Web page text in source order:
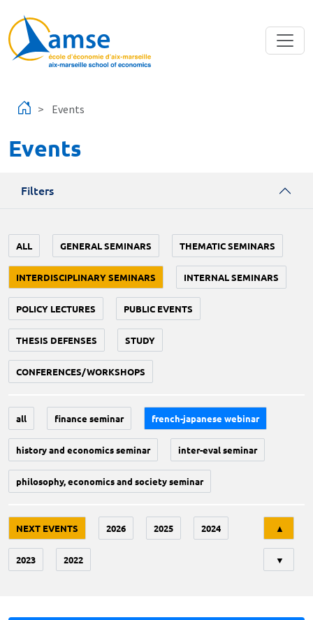
Events
Events
Filters
ALL GENERAL SEMINARS THEMATIC SEMINARS
INTERDISCIPLINARY SEMINARS INTERNAL SEMINARS
POLICY LECTURES PUBLIC EVENTS
THESIS DEFENSES STUDY
CONFERENCES/WORKSHOPS
all finance seminar french-japanese webinar
history and economics seminar inter-eval seminar
philosophy, economics and society seminar
NEXT EVENTS 2026 2025 2024
2023 2022
▲
▼